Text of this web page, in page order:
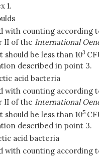
1.
with counting according
II of the International
should be less than 103
described in point 3.
acid bacteria
with counting according
II of the International
should be less than 105
described in point 3.
acid bacteria
with counting according